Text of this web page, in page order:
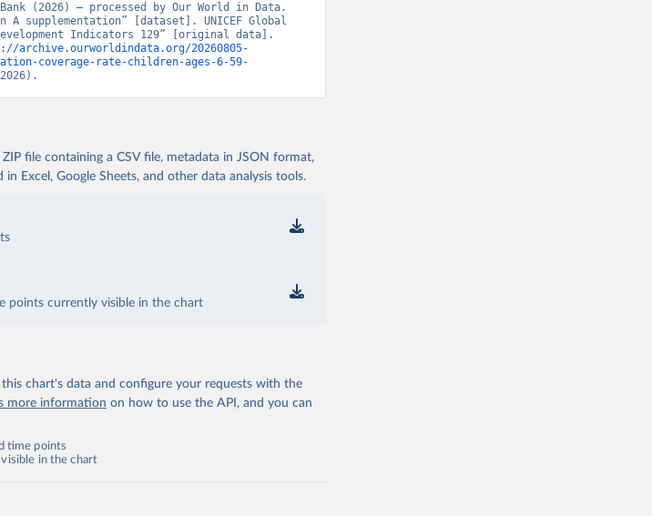
(2026) – processed by Our World in Data.
supplementation” [dataset]. UNICEF Global
Indicators 129” [original data].
archive.ourworldindata.org/20260805-
coverage-rate-children-ages-6-59-
file containing a CSV file, metadata in JSON format,
Excel, Google Sheets, and other data analysis tools.
points currently visible in the chart
chart's data and configure your requests with the
more information on how to use the API, and you can
time points
in the chart